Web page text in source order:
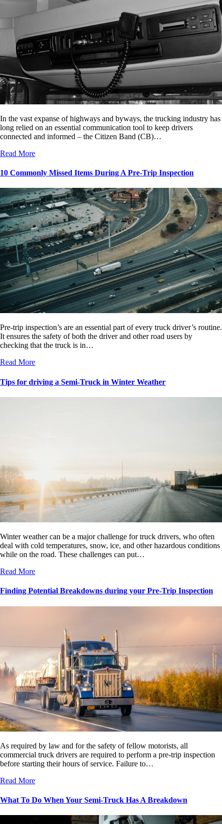
In the vast expanse of highways and byways, the trucking industry has
long relied on an essential communication tool to keep drivers
connected and informed – the Citizen Band (CB)…
Read More
10 Commonly Missed Items During A Pre-Trip Inspection
Pre-trip inspection’s are an essential part of every truck driver’s routine.
It ensures the safety of both the driver and other road users by
checking that the truck is in…
Read More
Tips for driving a Semi-Truck in Winter Weather
Winter weather can be a major challenge for truck drivers, who often
deal with cold temperatures, snow, ice, and other hazardous conditions
while on the road. These challenges can put…
Read More
Finding Potential Breakdowns during your Pre-Trip Inspection
As required by law and for the safety of fellow motorists, all
commercial truck drivers are required to perform a pre-trip inspection
before starting their hours of service. Failure to…
Read More
What To Do When Your Semi-Truck Has A Breakdown